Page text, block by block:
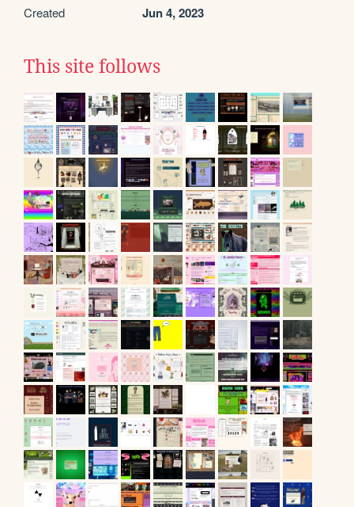
Created Jun 4, 2023
This site follows